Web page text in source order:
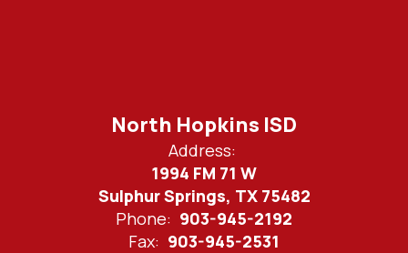
North Hopkins ISD
Address:
1994 FM 71 W
Sulphur Springs, TX 75482
Phone: 903-945-2192
Fax: 903-945-2531